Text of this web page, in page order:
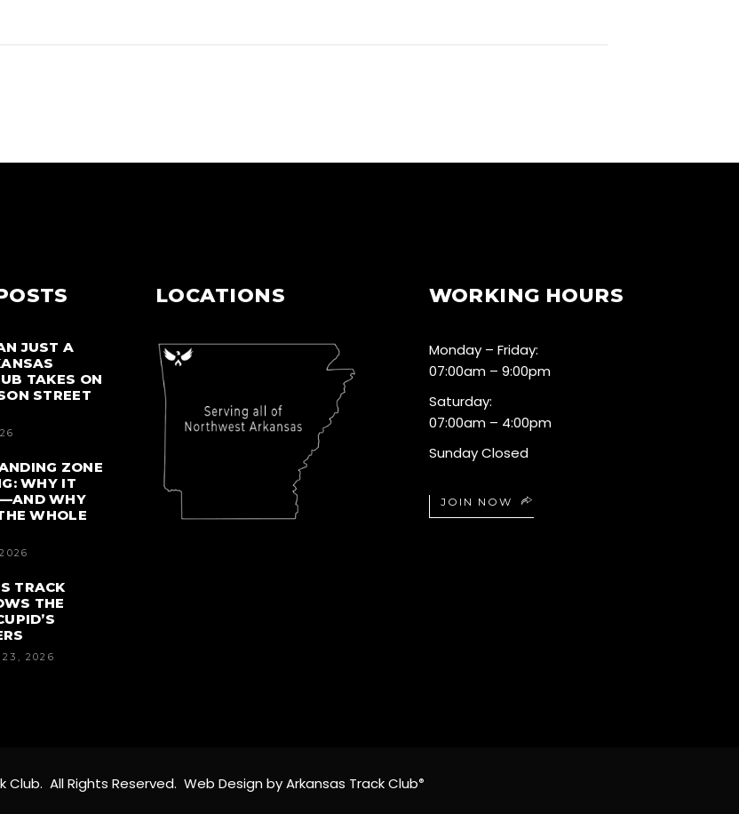
JUST A
TAKES ON
STREET
ZONE
WHY IT
WHY
WHOLE
TRACK
THE
2026
LOCATIONS WORKING HOURS
Monday – Friday:
07:00am – 9:00pm
Saturday:
07:00am – 4:00pm
Sunday Closed
JOIN NOW
Club. All Rights Reserved. Web Design by Arkansas Track Club®